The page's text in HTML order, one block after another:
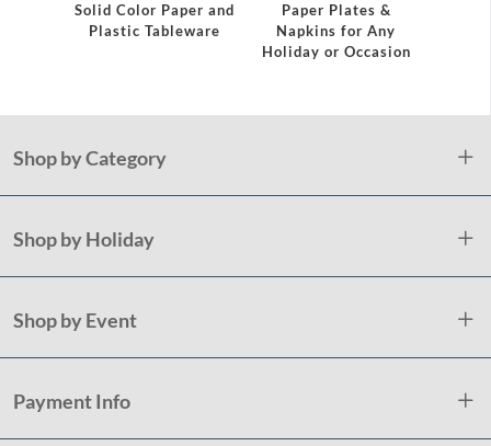
Solid Color Paper and
Plastic Tableware
Paper Plates &
Napkins for Any
Holiday or Occasion
Shop by Category
Shop by Holiday
Shop by Event
Payment Info